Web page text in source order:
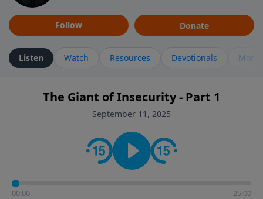
Follow Donate
Listen Watch Resources Devotionals More
The Giant of Insecurity - Part 1
September 11, 2025
00:00 25:00